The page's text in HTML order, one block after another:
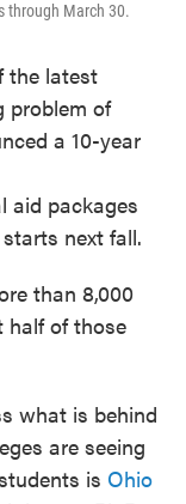
through March 30.
the latest
problem of
a 10-year
aid packages
next fall.
than 8,000
half of those
what is behind
are seeing
is Ohio